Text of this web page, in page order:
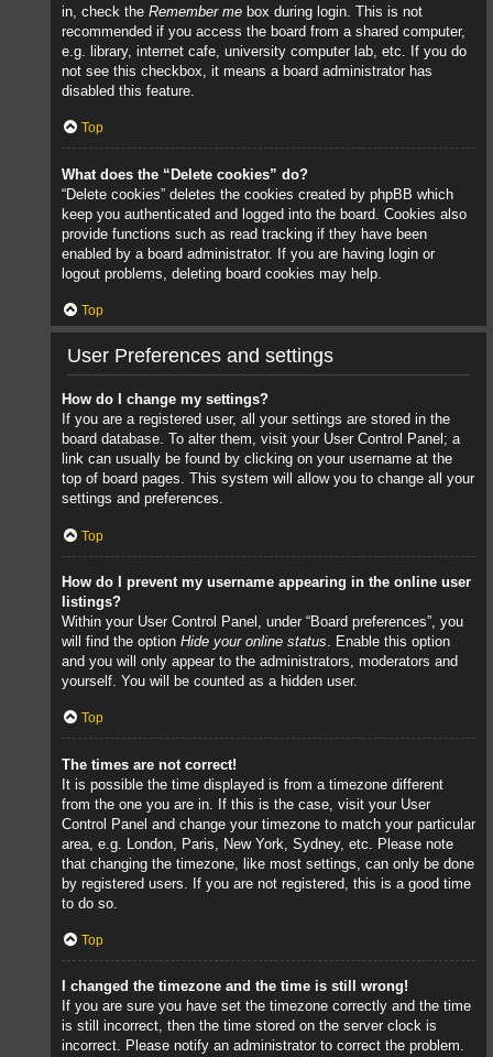
in, check the Remember me box during login. This is not
recommended if you access the board from a shared computer,
e.g. library, internet cafe, university computer lab, etc. If you do
not see this checkbox, it means a board administrator has
disabled this feature.
Top
What does the “Delete cookies” do?
“Delete cookies” deletes the cookies created by phpBB which
keep you authenticated and logged into the board. Cookies also
provide functions such as read tracking if they have been
enabled by a board administrator. If you are having login or
logout problems, deleting board cookies may help.
Top
User Preferences and settings
How do I change my settings?
If you are a registered user, all your settings are stored in the
board database. To alter them, visit your User Control Panel; a
link can usually be found by clicking on your username at the
top of board pages. This system will allow you to change all your
settings and preferences.
Top
How do I prevent my username appearing in the online user
listings?
Within your User Control Panel, under “Board preferences”, you
will find the option Hide your online status . Enable this option
and you will only appear to the administrators, moderators and
yourself. You will be counted as a hidden user.
Top
The times are not correct!
It is possible the time displayed is from a timezone different
from the one you are in. If this is the case, visit your User
Control Panel and change your timezone to match your particular
area, e.g. London, Paris, New York, Sydney, etc. Please note
that changing the timezone, like most settings, can only be done
by registered users. If you are not registered, this is a good time
to do so.
Top
I changed the timezone and the time is still wrong!
If you are sure you have set the timezone correctly and the time
is still incorrect, then the time stored on the server clock is
incorrect. Please notify an administrator to correct the problem.